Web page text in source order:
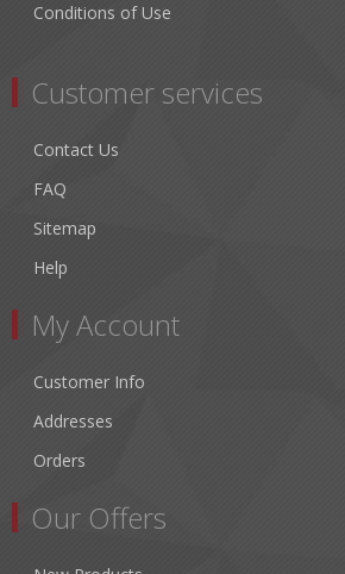
Conditions of Use
Customer services
Contact Us
FAQ
Sitemap
Help
My Account
Customer Info
Addresses
Orders
Our Offers